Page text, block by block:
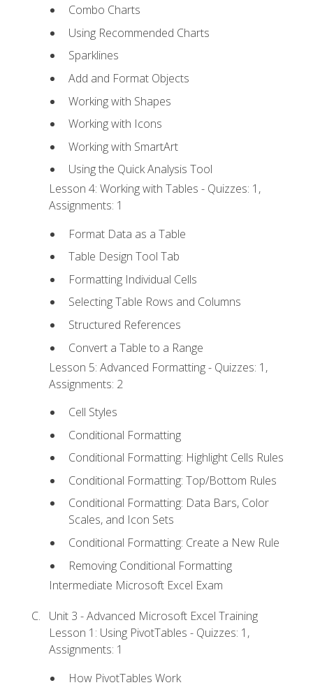
Combo Charts
Using Recommended Charts
Sparklines
Add and Format Objects
Working with Shapes
Working with Icons
Working with SmartArt
Using the Quick Analysis Tool
Lesson 4: Working with Tables - Quizzes: 1,
Assignments: 1
Format Data as a Table
Table Design Tool Tab
Formatting Individual Cells
Selecting Table Rows and Columns
Structured References
Convert a Table to a Range
Lesson 5: Advanced Formatting - Quizzes: 1,
Assignments: 2
Cell Styles
Conditional Formatting
Conditional Formatting: Highlight Cells Rules
Conditional Formatting: Top/Bottom Rules
Conditional Formatting: Data Bars, Color
Scales, and Icon Sets
Conditional Formatting: Create a New Rule
Removing Conditional Formatting
Intermediate Microsoft Excel Exam
Unit 3 - Advanced Microsoft Excel Training
Lesson 1: Using PivotTables - Quizzes: 1,
Assignments: 1
How PivotTables Work